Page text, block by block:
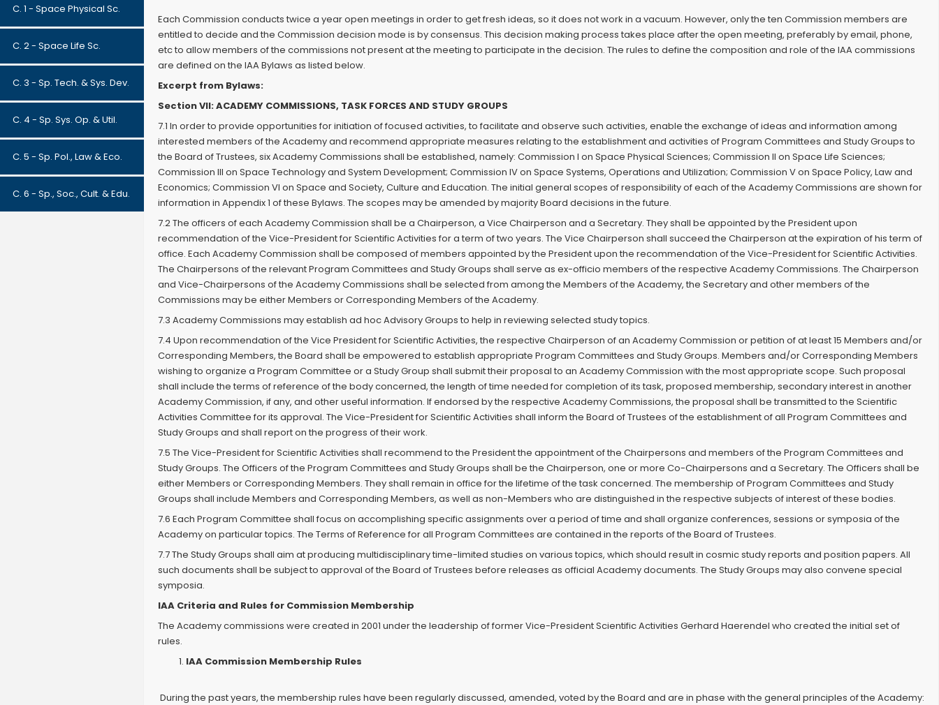
C. 1 - Space Physical Sc.
C. 2 - Space Life Sc.
C. 3 - Sp. Tech. & Sys. Dev.
C. 4 - Sp. Sys. Op. & Util.
C. 5 - Sp. Pol., Law & Eco.
C. 6 - Sp., Soc., Cult. & Edu.
Each Commission conducts twice a year open meetings in order to get fresh ideas, so it does not work in a vacuum. However, only the ten Commission members are
entitled to decide and the Commission decision mode is by consensus. This decision making process takes place after the open meeting, preferably by email, phone,
etc to allow members of the commissions not present at the meeting to participate in the decision. The rules to define the composition and role of the IAA commissions
are defined on the IAA Bylaws as listed below.
Excerpt from Bylaws:
Section VII: ACADEMY COMMISSIONS, TASK FORCES AND STUDY GROUPS
7.1 In order to provide opportunities for initiation of focused activities, to facilitate and observe such activities, enable the exchange of ideas and information among
interested members of the Academy and recommend appropriate measures relating to the establishment and activities of Program Committees and Study Groups to
the Board of Trustees, six Academy Commissions shall be established, namely: Commission I on Space Physical Sciences; Commission II on Space Life Sciences;
Commission III on Space Technology and System Development; Commission IV on Space Systems, Operations and Utilization; Commission V on Space Policy, Law and
Economics; Commission VI on Space and Society, Culture and Education. The initial general scopes of responsibility of each of the Academy Commissions are shown for
information in Appendix 1 of these Bylaws. The scopes may be amended by majority Board decisions in the future.
7.2 The officers of each Academy Commission shall be a Chairperson, a Vice Chairperson and a Secretary. They shall be appointed by the President upon
recommendation of the Vice-President for Scientific Activities for a term of two years. The Vice Chairperson shall succeed the Chairperson at the expiration of his term of
office. Each Academy Commission shall be composed of members appointed by the President upon the recommendation of the Vice-President for Scientific Activities.
The Chairpersons of the relevant Program Committees and Study Groups shall serve as ex-officio members of the respective Academy Commissions. The Chairperson
and Vice-Chairpersons of the Academy Commissions shall be selected from among the Members of the Academy, the Secretary and other members of the
Commissions may be either Members or Corresponding Members of the Academy.
7.3 Academy Commissions may establish ad hoc Advisory Groups to help in reviewing selected study topics.
7.4 Upon recommendation of the Vice President for Scientific Activities, the respective Chairperson of an Academy Commission or petition of at least 15 Members and/or
Corresponding Members, the Board shall be empowered to establish appropriate Program Committees and Study Groups. Members and/or Corresponding Members
wishing to organize a Program Committee or a Study Group shall submit their proposal to an Academy Commission with the most appropriate scope. Such proposal
shall include the terms of reference of the body concerned, the length of time needed for completion of its task, proposed membership, secondary interest in another
Academy Commission, if any, and other useful information. If endorsed by the respective Academy Commissions, the proposal shall be transmitted to the Scientific
Activities Committee for its approval. The Vice-President for Scientific Activities shall inform the Board of Trustees of the establishment of all Program Committees and
Study Groups and shall report on the progress of their work.
7.5 The Vice-President for Scientific Activities shall recommend to the President the appointment of the Chairpersons and members of the Program Committees and
Study Groups. The Officers of the Program Committees and Study Groups shall be the Chairperson, one or more Co-Chairpersons and a Secretary. The Officers shall be
either Members or Corresponding Members. They shall remain in office for the lifetime of the task concerned. The membership of Program Committees and Study
Groups shall include Members and Corresponding Members, as well as non-Members who are distinguished in the respective subjects of interest of these bodies.
7.6 Each Program Committee shall focus on accomplishing specific assignments over a period of time and shall organize conferences, sessions or symposia of the
Academy on particular topics. The Terms of Reference for all Program Committees are contained in the reports of the Board of Trustees.
7.7 The Study Groups shall aim at producing multidisciplinary time-limited studies on various topics, which should result in cosmic study reports and position papers. All
such documents shall be subject to approval of the Board of Trustees before releases as official Academy documents. The Study Groups may also convene special
symposia.
IAA Criteria and Rules for Commission Membership
The Academy commissions were created in 2001 under the leadership of former Vice-President Scientific Activities Gerhard Haerendel who created the initial set of
rules.
IAA Commission Membership Rules
During the past years, the membership rules have been regularly discussed, amended, voted by the Board and are in phase with the general principles of the Academy: